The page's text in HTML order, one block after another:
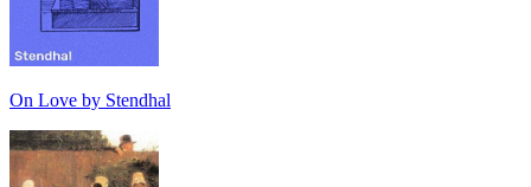
On Love by Stendhal